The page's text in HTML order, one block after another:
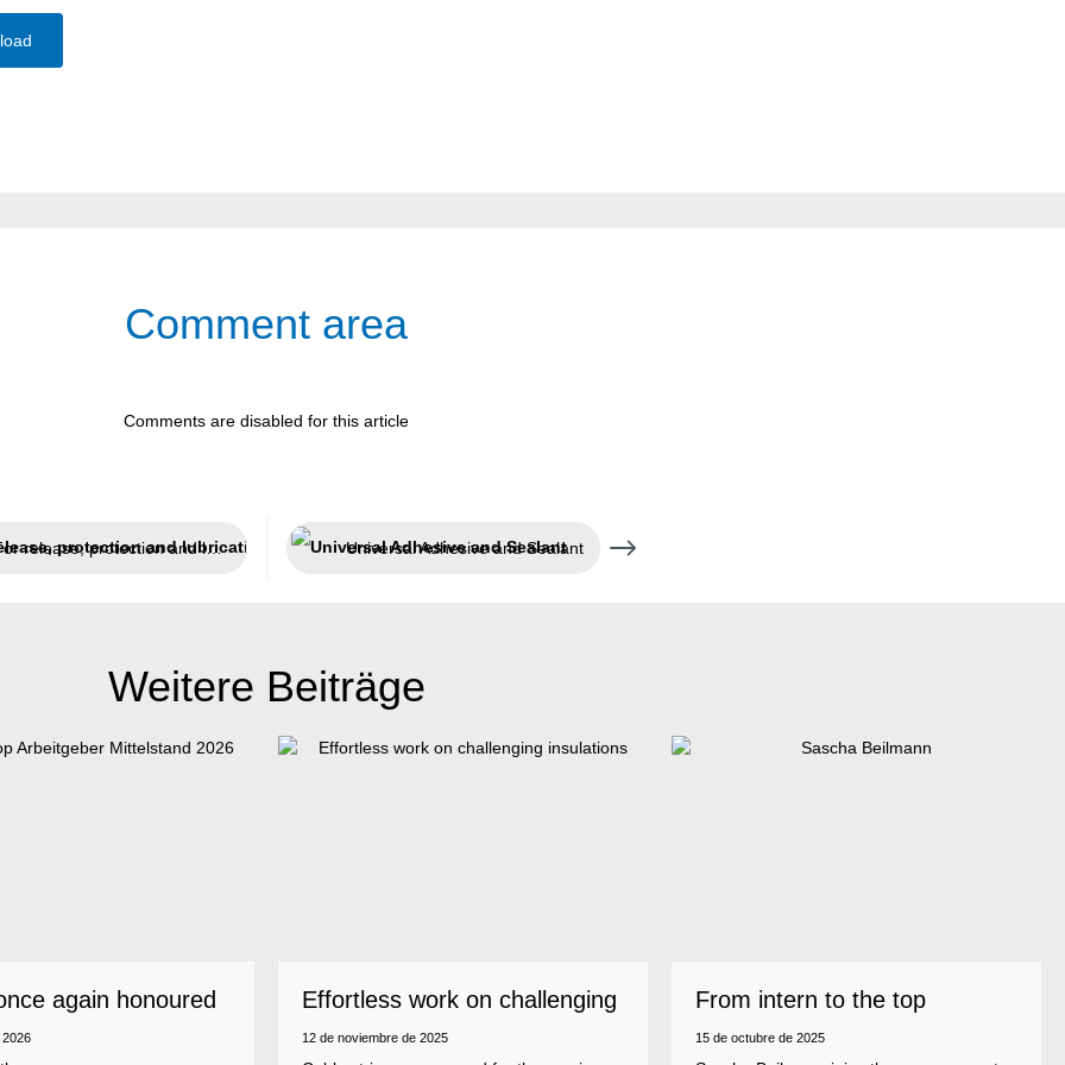
Comment area
Comments are disabled for this article
For release, protection and lubrication Universal Adhesive and Sealant
Weitere Beiträge
again honoured
Effortless work on challenging
insulations
12 de noviembre de 2025
From intern to the top
15 de octubre de 2025